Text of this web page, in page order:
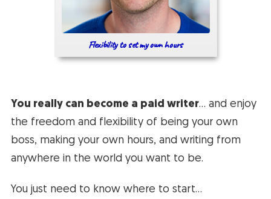
Flexibility to set my own hours
You really can become a paid writer… and enjoy
the freedom and flexibility of being your own
boss, making your own hours, and writing from
anywhere in the world you want to be.
You just need to know where to start…